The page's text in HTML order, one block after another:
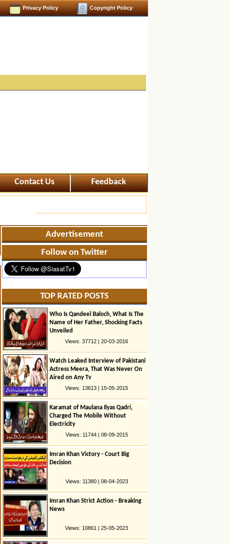
Copyright Policy
Privacy Policy
Contact Us Feedback
Advertisement
Follow on Twitter
TOP RATED POSTS
Who Is Qandeel Baloch, What Is The
Name of Her Father, Shocking Facts
Unveiled
Views: 37712 | 20-03-2016
Watch Leaked Interview of Pakistani
Actress Meera, That Was Never On
Aired on Any Tv
Views: 13613 | 15-05-2015
Karamat of Maulana Ilyas Qadri,
Charged The Mobile Without
Electricity
Views: 11744 | 08-09-2015
Imran Khan Victory - Court Big
Decision
Views: 11380 | 08-04-2023
Imran Khan Strict Action - Breaking
News
Views: 10861 | 25-05-2023